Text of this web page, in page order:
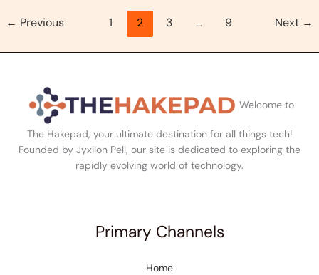
← Previous 1 2 3 … 9 Next →
Welcome to
The Hakepad, your ultimate destination for all things tech!
Founded by Jyxilon Pell, our site is dedicated to exploring the
rapidly evolving world of technology.
Primary Channels
Home